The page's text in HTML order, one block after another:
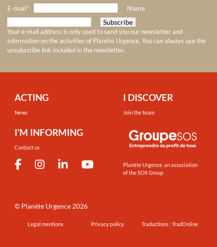
E-mail* Name
Your e-mail address is only used to send you our newsletter and
information on the activities of Planète Urgence. You can always use the
unsubscribe link included in the newsletter.
ACTING
News
I DISCOVER
Join the team
I’M INFORMING
Contact us
Planète Urgence, an association
of the SOS Group
© Planète Urgence 2026
Legal mentions Privacy policy Traductions : TradOnline